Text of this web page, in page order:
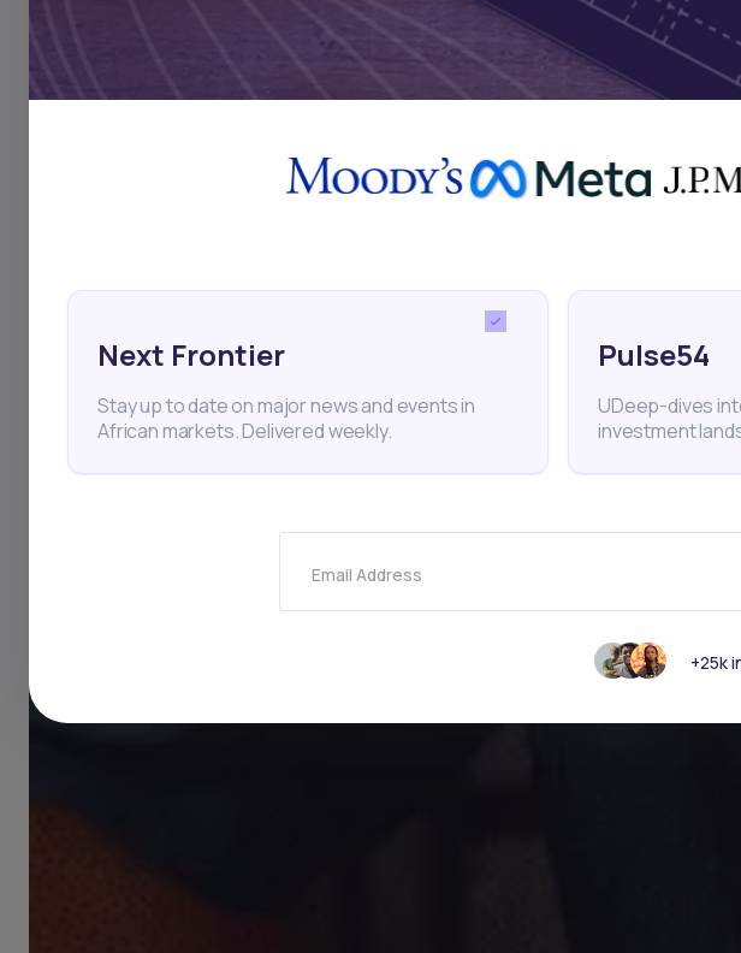
Next Frontier
Stay up to date on major news and events in
African markets. Delivered weekly.
Pulse54
UDeep-dives
investment
Email Address
+25k